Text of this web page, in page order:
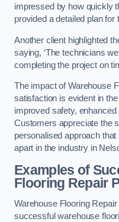
impressed by how quickly
provided a detailed plan for
Another client highlighted
saying, ‘The technicians
completing the project on
The impact of Warehouse
satisfaction is evident in
improved safety,
Customers appreciate the
personalised approach
apart in the industry in
Examples of
Flooring Repair
Warehouse Flooring
successful warehouse